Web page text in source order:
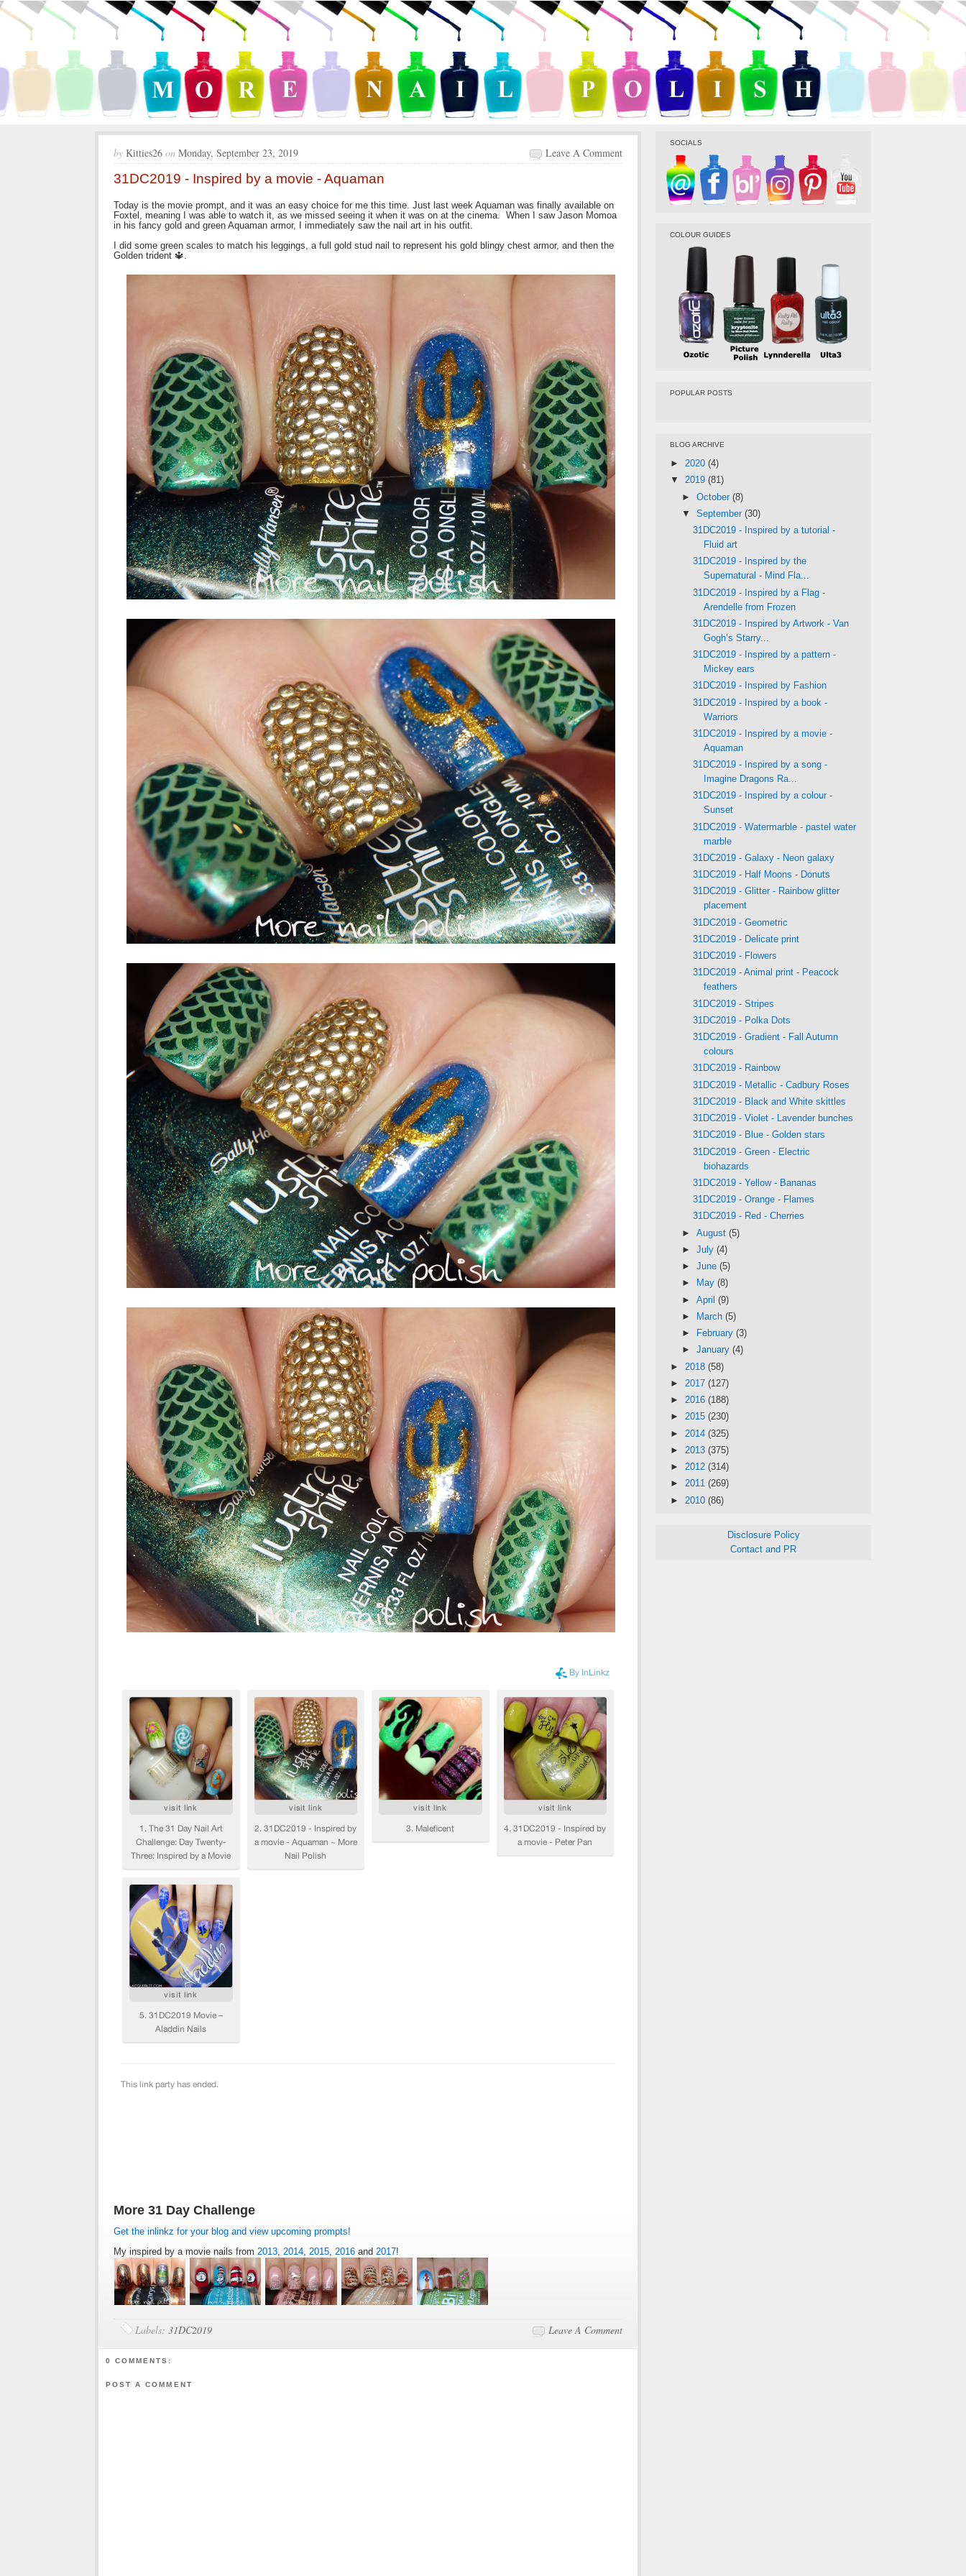
by Kitties26 on Monday, September 23, 2019 Leave A Comment
31DC2019 - Inspired by a movie - Aquaman
Today is the movie prompt, and it was an easy choice for me this time. Just last week Aquaman was finally available on
Foxtel, meaning I was able to watch it, as we missed seeing it when it was on at the cinema. When I saw Jason Momoa
in his fancy gold and green Aquaman armor, I immediately saw the nail art in his outfit.
I did some green scales to match his leggings, a full gold stud nail to represent his gold blingy chest armor, and then the
Golden trident 🔱.
More 31 Day Challenge
Get the inlinkz for your blog and view upcoming prompts!
My inspired by a movie nails from 2013, 2014, 2015, 2016 and 2017!
Leave A Comment
Labels: 31DC2019
0 COMMENTS:
POST A COMMENT
SOCIALS
COLOUR GUIDES
POPULAR POSTS
BLOG ARCHIVE
► 2020 (4)
▼ 2019 (81)
► October (8)
▼ September (30)
31DC2019 - Inspired by a tutorial -
Fluid art
31DC2019 - Inspired by the
Supernatural - Mind Fla...
31DC2019 - Inspired by a Flag -
Arendelle from Frozen
31DC2019 - Inspired by Artwork - Van
Gogh’s Starry...
31DC2019 - Inspired by a pattern -
Mickey ears
31DC2019 - Inspired by Fashion
31DC2019 - Inspired by a book -
Warriors
31DC2019 - Inspired by a movie -
Aquaman
31DC2019 - Inspired by a song -
Imagine Dragons Ra...
31DC2019 - Inspired by a colour -
Sunset
31DC2019 - Watermarble - pastel water
marble
31DC2019 - Galaxy - Neon galaxy
31DC2019 - Half Moons - Donuts
31DC2019 - Glitter - Rainbow glitter
placement
31DC2019 - Geometric
31DC2019 - Delicate print
31DC2019 - Flowers
31DC2019 - Animal print - Peacock
feathers
31DC2019 - Stripes
31DC2019 - Polka Dots
31DC2019 - Gradient - Fall Autumn
colours
31DC2019 - Rainbow
31DC2019 - Metallic - Cadbury Roses
31DC2019 - Black and White skittles
31DC2019 - Violet - Lavender bunches
31DC2019 - Blue - Golden stars
31DC2019 - Green - Electric
biohazards
31DC2019 - Yellow - Bananas
31DC2019 - Orange - Flames
31DC2019 - Red - Cherries
► August (5)
► July (4)
► June (5)
►
May (8)
► April (9)
►
March (5)
►
February (3)
► January (4)
► 2018 (58)
► 2017 (127)
► 2016 (188)
► 2015 (230)
► 2014 (325)
► 2013 (375)
► 2012 (314)
► 2011 (269)
► 2010 (86)
Disclosure Policy
Contact and PR